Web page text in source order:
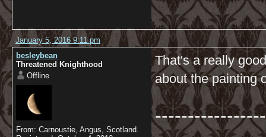
January 5, 2016 9:11 pm
besleybean
Threatened Knighthood
Offline
From: Carnoustie, Angus, Scotland.
That's a really
about the painting